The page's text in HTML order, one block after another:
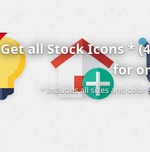
Get all Stock Icons *
for
* includes all sizes and